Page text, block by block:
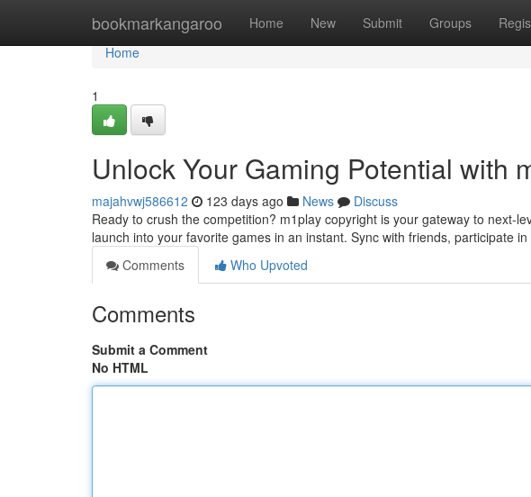
bookmarkangaroo Home New Submit Groups
Home
Home
1
Unlock Your Gaming Potential with
majahvwj586612 123 days ago News
Discuss
Ready to crush the competition? m1play copyright is your gateway to next-
launch into your favorite games in an instant. Sync with friends, participate in
Comments
Who Upvoted
Comments
Submit a Comment
No HTML